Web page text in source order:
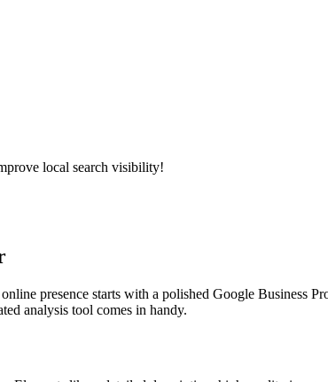
local search visibility!
presence starts with a polished Google Business
analysis tool comes in handy.